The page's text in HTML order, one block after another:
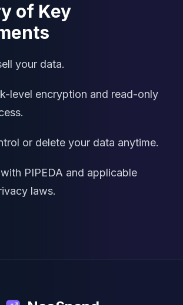
of Key
your data.
level encryption and read-only
or delete your data anytime.
PIPEDA and applicable
laws.